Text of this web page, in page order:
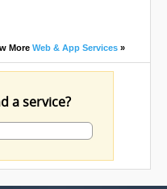
MoreWeb & App Services »
a service?